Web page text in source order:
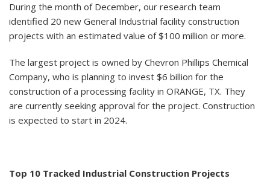
During the month of December, our research team
identified 20 new General Industrial facility construction
projects with an estimated value of $100 million or more.
The largest project is owned by Chevron Phillips Chemical
Company, who is planning to invest $6 billion for the
construction of a processing facility in ORANGE, TX. They
are currently seeking approval for the project. Construction
is expected to start in 2024.
Top 10 Tracked Industrial Construction Projects